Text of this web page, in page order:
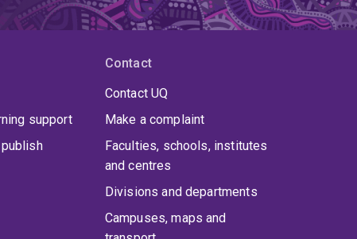
support
publish
Contact
Contact UQ
Make a complaint
Faculties, schools, institutes
and centres
Divisions and departments
Campuses, maps and